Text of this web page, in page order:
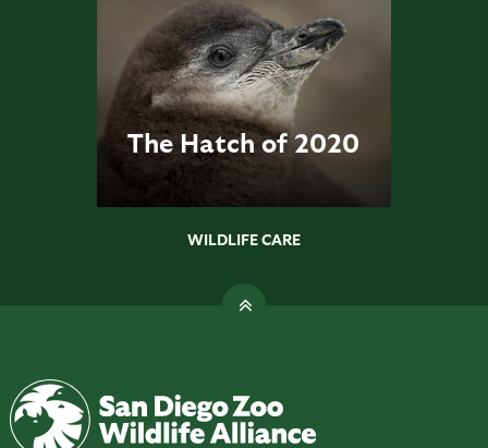
The Hatch of 2020
WILDLIFE CARE